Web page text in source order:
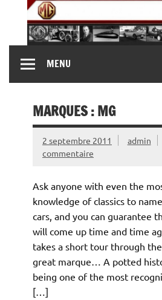
content
MG B, MG F,
MENU
MARQUES : MG
2 septembre 2011 admin
commentaire
Ask anyone with even the
knowledge of classics to
cars, and you can guarantee
will come up time and time
takes a short tour through
great marque… A potted
being one of the most
[…]